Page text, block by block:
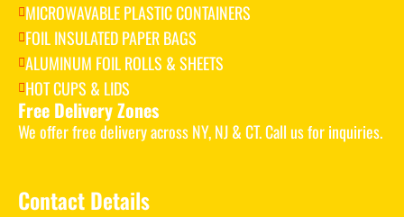
MICROWAVABLE PLASTIC CONTAINERS
FOIL INSULATED PAPER BAGS
ALUMINUM FOIL ROLLS & SHEETS
HOT CUPS & LIDS
Free Delivery Zones
We offer free delivery across NY, NJ & CT. Call us for inquiries.
Contact Details